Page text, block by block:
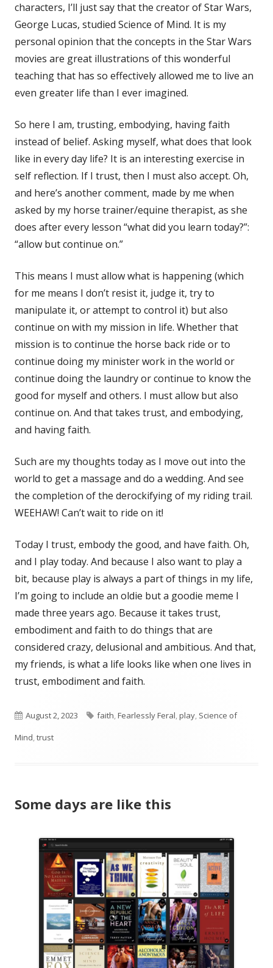
characters, I’ll just say that the creator of Star Wars,
George Lucas, studied Science of Mind. It is my
personal opinion that the concepts in the Star Wars
movies are great illustrations of this wonderful
teaching that has so effectively allowed me to live an
even greater life than I ever imagined.
So here I am, trusting, embodying, having faith
instead of belief. Asking myself, what does that look
like in every day life? It is an interesting exercise in
self reflection. If I trust, then I must also accept. Oh,
and here’s another comment, made by me when
asked by my horse trainer/equine therapist, as she
does after every lesson “what did you learn today?”:
“allow but continue on.”
This means I must allow what is happening (which
for me means I don’t resist it, judge it, try to
manipulate it, or attempt to control it) but also
continue on with my mission in life. Whether that
mission is to continue the horse back ride or to
continue doing my minister work in the world or
continue doing the laundry or continue to know the
good for myself and others. I must allow but also
continue on. And that takes trust, and embodying,
and having faith.
Such are my thoughts today as I move out into the
world to get a massage and do a wedding. And see
the completion of the derockifying of my riding trail.
WEEHAW! Can’t wait to ride on it!
Today I trust, embody the good, and have faith. Oh,
and I play today. And because I also want to play a
bit, because play is always a part of things in my life,
I’m going to include an oldie but a goodie meme I
made three years ago. Because it takes trust,
embodiment and faith to do things that are
considered crazy, delusional and ambitious. And that,
my friends, is what a life looks like when one lives in
trust, embodiment and faith.
Published
on
August 2, 2023 Tags
faith,Fearlessly Feral,play, Science of
Mind,trust
Some days are like this